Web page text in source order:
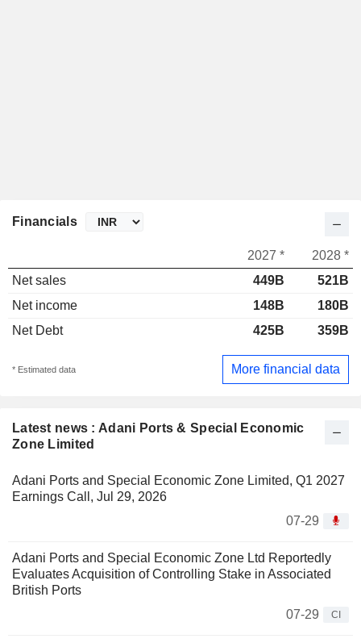
Latest news : Adani Ports & Special Economic
Zone Limited
Adani Ports and Special Economic Zone Limited, Q1 2027
Earnings Call, Jul 29, 2026
07-29
Adani Ports and Special Economic Zone Ltd Reportedly
Evaluates Acquisition of Controlling Stake in Associated
British Ports
07-29
CI
Financials
2027 *
2028 *
Net sales
449B
521B
Net income
148B
180B
Net Debt
425B 359B
* Estimated data More financial data